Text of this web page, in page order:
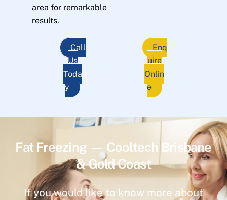
area for remarkable
results.
Call
Us
Toda
y
Enq
uire
Onlin
e
Fat Freezing — Cooltech Brisbane
& Gold Coast
If you would like to know more about